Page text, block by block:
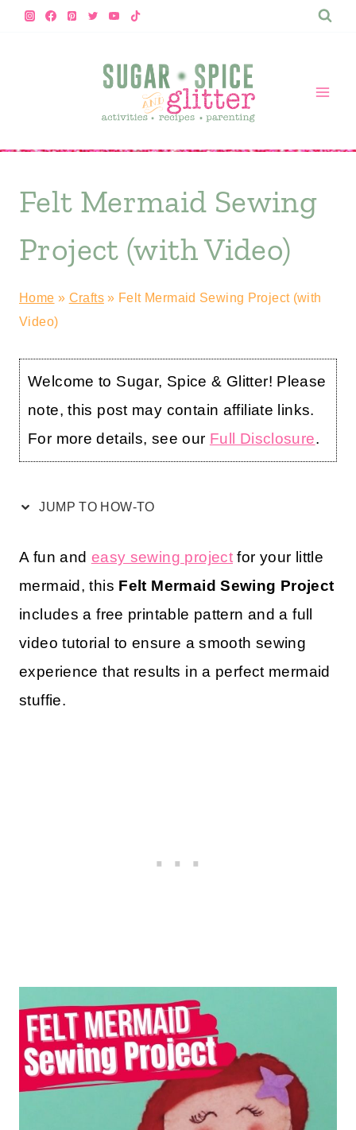
Skip
Felt Mermaid Sewing
Project (with Video)
Home » Crafts» Felt Mermaid Sewing Project (with
Video)
Welcome to Sugar, Spice & Glitter! Please
note, this post may contain affiliate links.
For more details, see our Full Disclosure.
JUMP TO HOW-TO
A fun and easy sewing project for your little
mermaid, this Felt Mermaid Sewing Project
includes a free printable pattern and a full
video tutorial to ensure a smooth sewing
experience that results in a perfect mermaid
stuffie.